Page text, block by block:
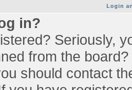
Login
in?
Seriously,
from the
should contact